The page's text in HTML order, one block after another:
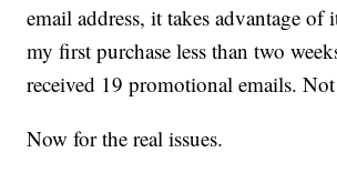
email address, it takes advantage of
my first purchase less than two
received 19 promotional emails.
Now for the real issues.